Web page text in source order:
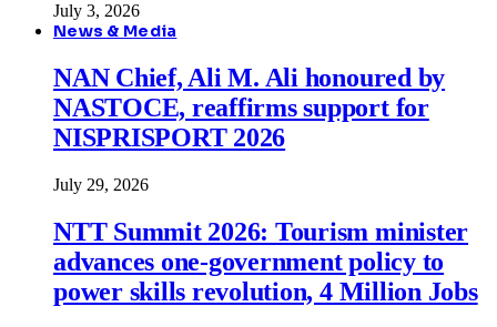
July 3, 2026
News & Media
NAN Chief, Ali M. Ali honoured by
NASTOCE, reaffirms support for
NISPRISPORT 2026
July 29, 2026
NTT Summit 2026: Tourism minister
advances one-government policy to
power skills revolution, 4 Million Jobs